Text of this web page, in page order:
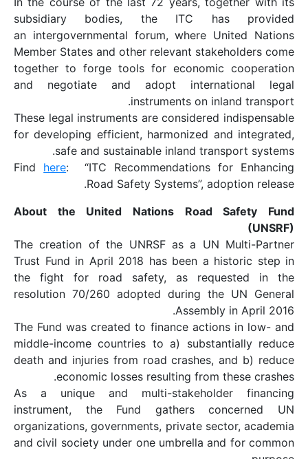
subsidiary
an intergovernmental
Member States and
together to forge
and negotiate
These legal
for developing
safe and
Find here : “ITC
Road
About the United
The creation of the
Trust Fund in April
the fight for road
resolution 70/260
The Fund was created
middle-income
death and injuries
economic
As a unique and
instrument, the
organizations,
and civil society under